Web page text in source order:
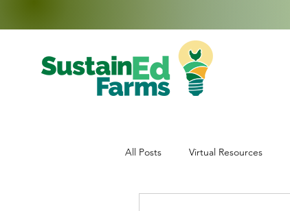
All Posts Virtual Resources